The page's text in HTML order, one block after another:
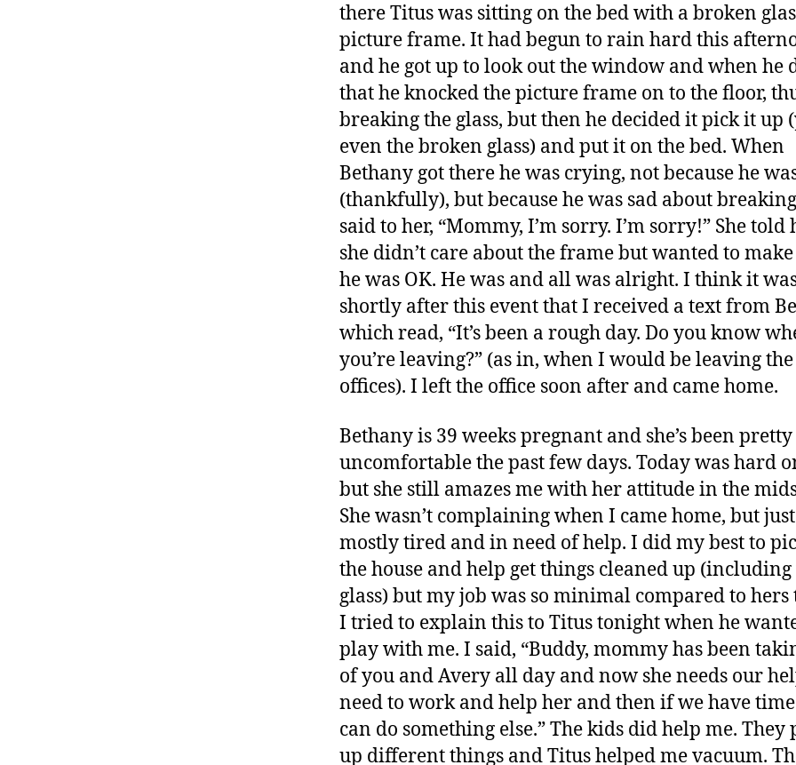
there Titus was sitting on the bed with a broken
picture frame. It had begun to rain hard this
and he got up to look out the window and when he
that he knocked the picture frame on to the floor,
breaking the glass, but then he decided it pick it up
even the broken glass) and put it on the bed. When
Bethany got there he was crying, not because he
(thankfully), but because he was sad about
said to her, “Mommy, I’m sorry. I’m sorry!” She told
she didn’t care about the frame but wanted to
he was OK. He was and all was alright. I think it
shortly after this event that I received a text from
which read, “It’s been a rough day. Do you know
you’re leaving?” (as in, when I would be leaving the
offices). I left the office soon after and came home.
Bethany is 39 weeks pregnant and she’s been pretty
uncomfortable the past few days. Today was hard
but she still amazes me with her attitude in the
She wasn’t complaining when I came home, but just
mostly tired and in need of help. I did my best to
the house and help get things cleaned up (including
glass) but my job was so minimal compared to hers
I tried to explain this to Titus tonight when he
play with me. I said, “Buddy, mommy has been
of you and Avery all day and now she needs our
need to work and help her and then if we have
can do something else.” The kids did help me. They
up different things and Titus helped me vacuum.
e
t
h
a
n
y,
c
oi